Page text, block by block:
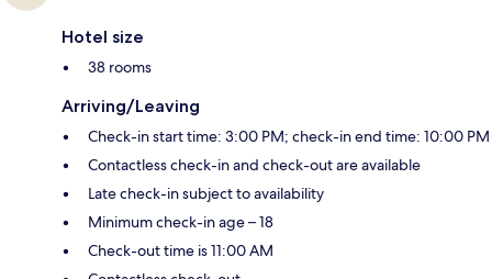
Hotel size
38 rooms
Arriving/Leaving
Check-in start time: 3:00 PM; check-in end time: 10:00 PM
Contactless check-in and check-out are available
Late check-in subject to availability
Minimum check-in age – 18
Check-out time is 11:00 AM